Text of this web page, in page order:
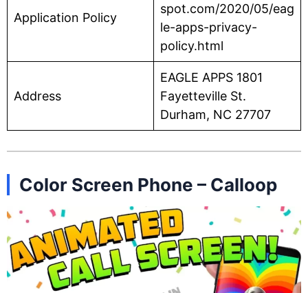
Application Policy
spot.com/2020/05/eag
le-apps-privacy-
policy.html
Address
EAGLE APPS 1801
Fayetteville St.
Durham, NC 27707
Color Screen Phone – Calloop